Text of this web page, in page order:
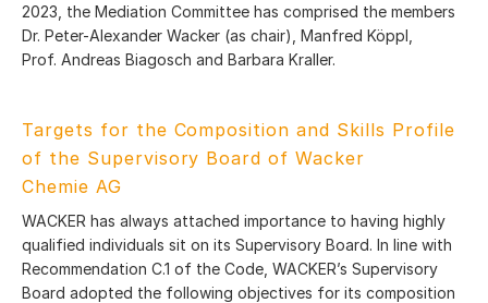
2023, the Mediation Committee has comprised the members
Dr. Peter-Alexander Wacker (as chair), Manfred Köppl,
Prof. Andreas Biagosch and Barbara Kraller.
Targets for the Composition and Skills Profile
of the Supervisory Board of Wacker
Chemie AG
WACKER has always attached importance to having highly
qualified individuals sit on its Supervisory Board. In line with
Recommendation C.1 of the Code, WACKER’s Supervisory
Board adopted the following objectives for its composition